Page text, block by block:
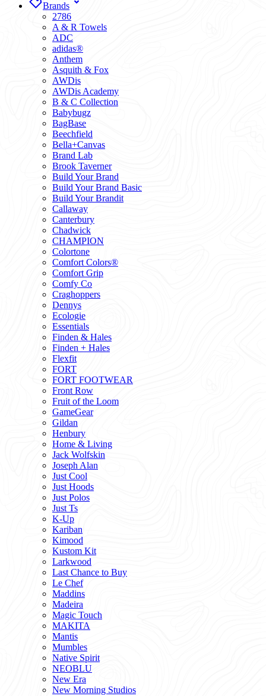
Brands
2786
A & R Towels
ADC
adidas®
Anthem
Asquith & Fox
AWDis
AWDis Academy
B & C Collection
Babybugz
BagBase
Beechfield
Bella+Canvas
Brand Lab
Brook Taverner
Build Your Brand
Build Your Brand Basic
Build Your Brandit
Callaway
Canterbury
Chadwick
CHAMPION
Colortone
Comfort Colors®
Comfort Grip
Comfy Co
Craghoppers
Dennys
Ecologie
Essentials
Finden & Hales
Finden + Hales
Flexfit
FORT
FORT FOOTWEAR
Front Row
Fruit of the Loom
GameGear
Gildan
Henbury
Home & Living
Jack Wolfskin
Joseph Alan
Just Cool
Just Hoods
Just Polos
Just Ts
K-Up
Kariban
Kimood
Kustom Kit
Larkwood
Last Chance to Buy
Le Chef
Maddins
Madeira
Magic Touch
MAKITA
Mantis
Mumbles
Native Spirit
NEOBLU
New Era
New Morning Studios